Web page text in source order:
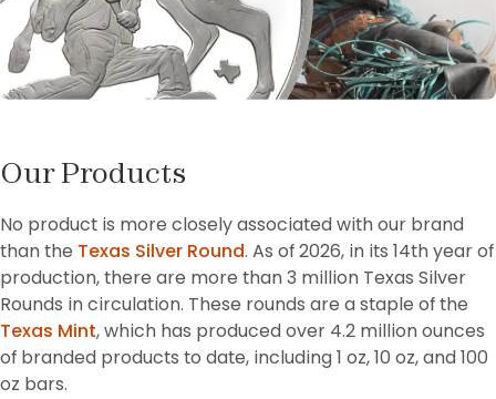
Our Products
No product is more closely associated with our brand
than the Texas Silver Round. As of 2026, in its 14th year of
production, there are more than 3 million Texas Silver
Texas Mint, which has produced over 4.2 million ounces
of branded products to date, including 1 oz, 10 oz, and 100
oz bars.